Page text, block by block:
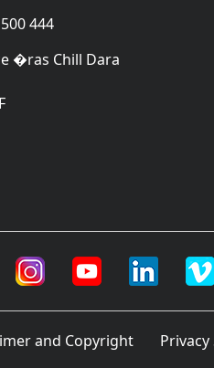
444
�ras Chill Dara
and Copyright